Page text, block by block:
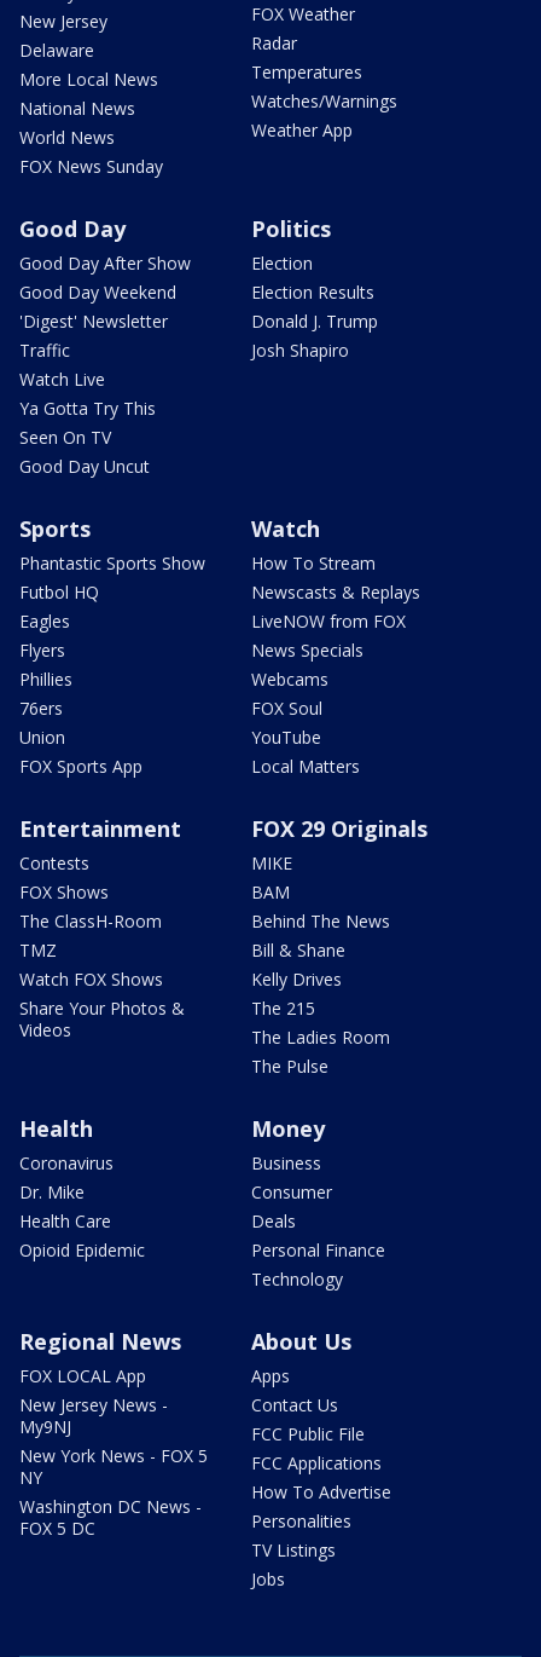
New Jersey
Delaware
More Local News
National News
World News
FOX News Sunday
FOX Weather
Radar
Temperatures
Watches/Warnings
Weather App
Good Day
Good Day After Show
Good Day Weekend
'Digest' Newsletter
Traffic
Watch Live
Ya Gotta Try This
Seen On TV
Good Day Uncut
Politics
Election
Election Results
Donald J. Trump
Josh Shapiro
Sports
Phantastic Sports Show
Futbol HQ
Eagles
Flyers
Phillies
76ers
Union
FOX Sports App
Watch
How To Stream
Newscasts & Replays
LiveNOW from FOX
News Specials
Webcams
FOX Soul
YouTube
Local Matters
Entertainment
Contests
FOX Shows
The ClassH-Room
TMZ
Watch FOX Shows
Share Your Photos &
Videos
FOX 29 Originals
MIKE
BAM
Behind The News
Bill & Shane
Kelly Drives
The 215
The Ladies Room
The Pulse
Health
Coronavirus
Dr. Mike
Health Care
Opioid Epidemic
Money
Business
Consumer
Deals
Personal Finance
Technology
Regional News
FOX LOCAL App
New Jersey News -
My9NJ
New York News - FOX 5
NY
Washington DC News -
FOX 5 DC
About Us
Apps
Contact Us
FCC Public File
FCC Applications
How To Advertise
Personalities
TV Listings
Jobs